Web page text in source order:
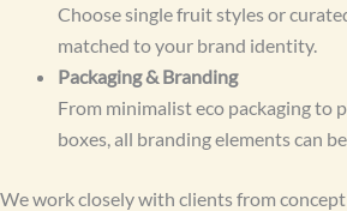
Choose single fruit styles or
matched to your brand identity.
Packaging & Branding
From minimalist eco packaging to
boxes, all branding elements can
We work closely with clients from